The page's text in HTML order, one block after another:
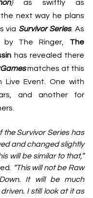
} as swiftly as
next way he plans
via Survivor Series. As
by The Ringer
The
has revealed there
matches at this
Live Event. One with
and another for
the Survivor Series has
and changed slightly
will be similar to that,”
“This will not be Raw
It will be much
I still look at it as